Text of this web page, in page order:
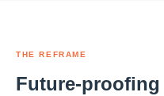
THE REFRAME
Future-